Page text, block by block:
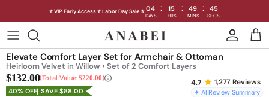
⭐ VIP Early Access ⭐ Labor Day Sale ⭐ 04 : 15 : 49 : 43
DAYS HRS MINS SECS
content
Shop Sofas by Category
Shop Sofas by Size 1,277 Reviews
✦ AI Review Summary
Elevate Comfort Layer Set for Armchair & Ottoman
Heirloom Velvet in Willow • Set of 2 Comfort Layers
$132.00 Total Value: $220.00
40% OFF SAVE $88.00